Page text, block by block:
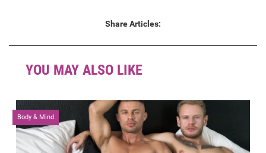
Share Articles:
YOU MAY ALSO LIKE
Body & Mind